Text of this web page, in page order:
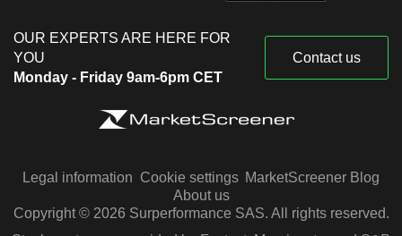
OUR EXPERTS ARE HERE FOR
YOU
Monday - Friday 9am-6pm CET
Contact us
Legal information Cookie settings MarketScreener Blog
About us
Copyright © 2026 Surperformance SAS. All rights reserved.